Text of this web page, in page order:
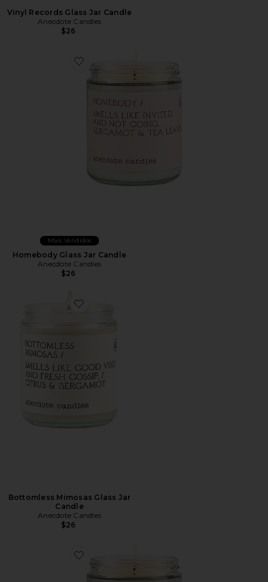
Vinyl Records Glass Jar Candle
Anecdote Candles
$26
Favorite Homebody Glass Jar Candle
Mais Vendidos
Homebody Glass Jar Candle
Anecdote Candles
$26
Favorite Bottomless Mimosas Glass Jar Candle
Bottomless Mimosas Glass Jar
Candle
Anecdote Candles
$26
Favorite Two Weeks Notice Glass Jar Candle